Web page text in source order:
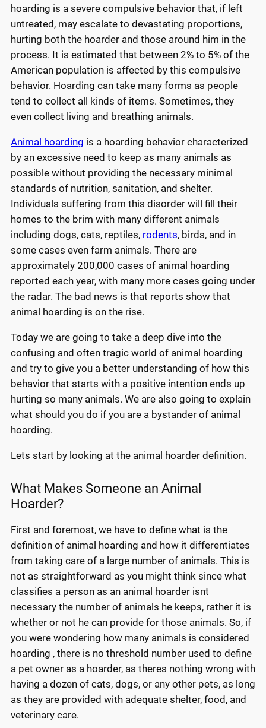
hoarding is a severe compulsive behavior that, if left
untreated, may escalate to devastating proportions,
hurting both the hoarder and those around him in the
process. It is estimated that between 2% to 5% of the
American population is affected by this compulsive
behavior. Hoarding can take many forms as people
tend to collect all kinds of items. Sometimes, they
even collect living and breathing animals.
Animal hoarding is a hoarding behavior characterized
by an excessive need to keep as many animals as
possible without providing the necessary minimal
standards of nutrition, sanitation, and shelter.
Individuals suffering from this disorder will fill their
homes to the brim with many different animals
including dogs, cats, reptiles, rodents, birds, and in
some cases even farm animals. There are
approximately 200,000 cases of animal hoarding
reported each year, with many more cases going under
the radar. The bad news is that reports show that
animal hoarding is on the rise.
Today we are going to take a deep dive into the
confusing and often tragic world of animal hoarding
and try to give you a better understanding of how this
behavior that starts with a positive intention ends up
hurting so many animals. We are also going to explain
what should you do if you are a bystander of animal
hoarding.
Lets start by looking at the animal hoarder definition.
What Makes Someone an Animal
Hoarder?
First and foremost, we have to define what is the
definition of animal hoarding and how it differentiates
from taking care of a large number of animals. This is
not as straightforward as you might think since what
classifies a person as an animal hoarder isnt
necessary the number of animals he keeps, rather it is
whether or not he can provide for those animals. So, if
you were wondering how many animals is considered
hoarding , there is no threshold number used to define
a pet owner as a hoarder, as theres nothing wrong with
having a dozen of cats, dogs, or any other pets, as long
as they are provided with adequate shelter, food, and
veterinary care.